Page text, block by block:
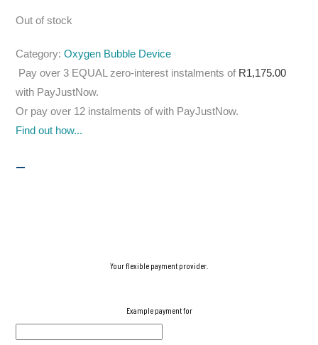
Out of stock
Category:Oxygen Bubble Device
Pay over3 EQUAL zero-interest instalmentsof R1,175.00
with PayJustNow.
Or pay over 12 instalments of with PayJustNow.
Find out how...
Your flexible payment provider.
Example payment for